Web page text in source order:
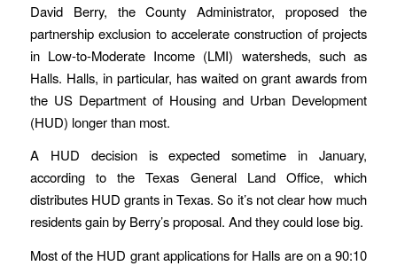
David Berry, the County Administrator, proposed the
partnership exclusion to accelerate construction of projects
in Low-to-Moderate Income (LMI) watersheds, such as
Halls. Halls, in particular, has waited on grant awards from
the US Department of Housing and Urban Development
(HUD) longer than most.
A HUD decision is expected sometime in January,
according to the Texas General Land Office, which
distributes HUD grants in Texas. So it’s not clear how much
residents gain by Berry’s proposal. And they could lose big.
Most of the HUD grant applications for Halls are on a 90:10